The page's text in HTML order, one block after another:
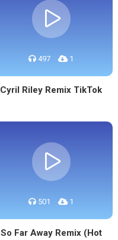
497 1
Cyril Riley Remix TikTok
501 1
So Far Away Remix (Hot